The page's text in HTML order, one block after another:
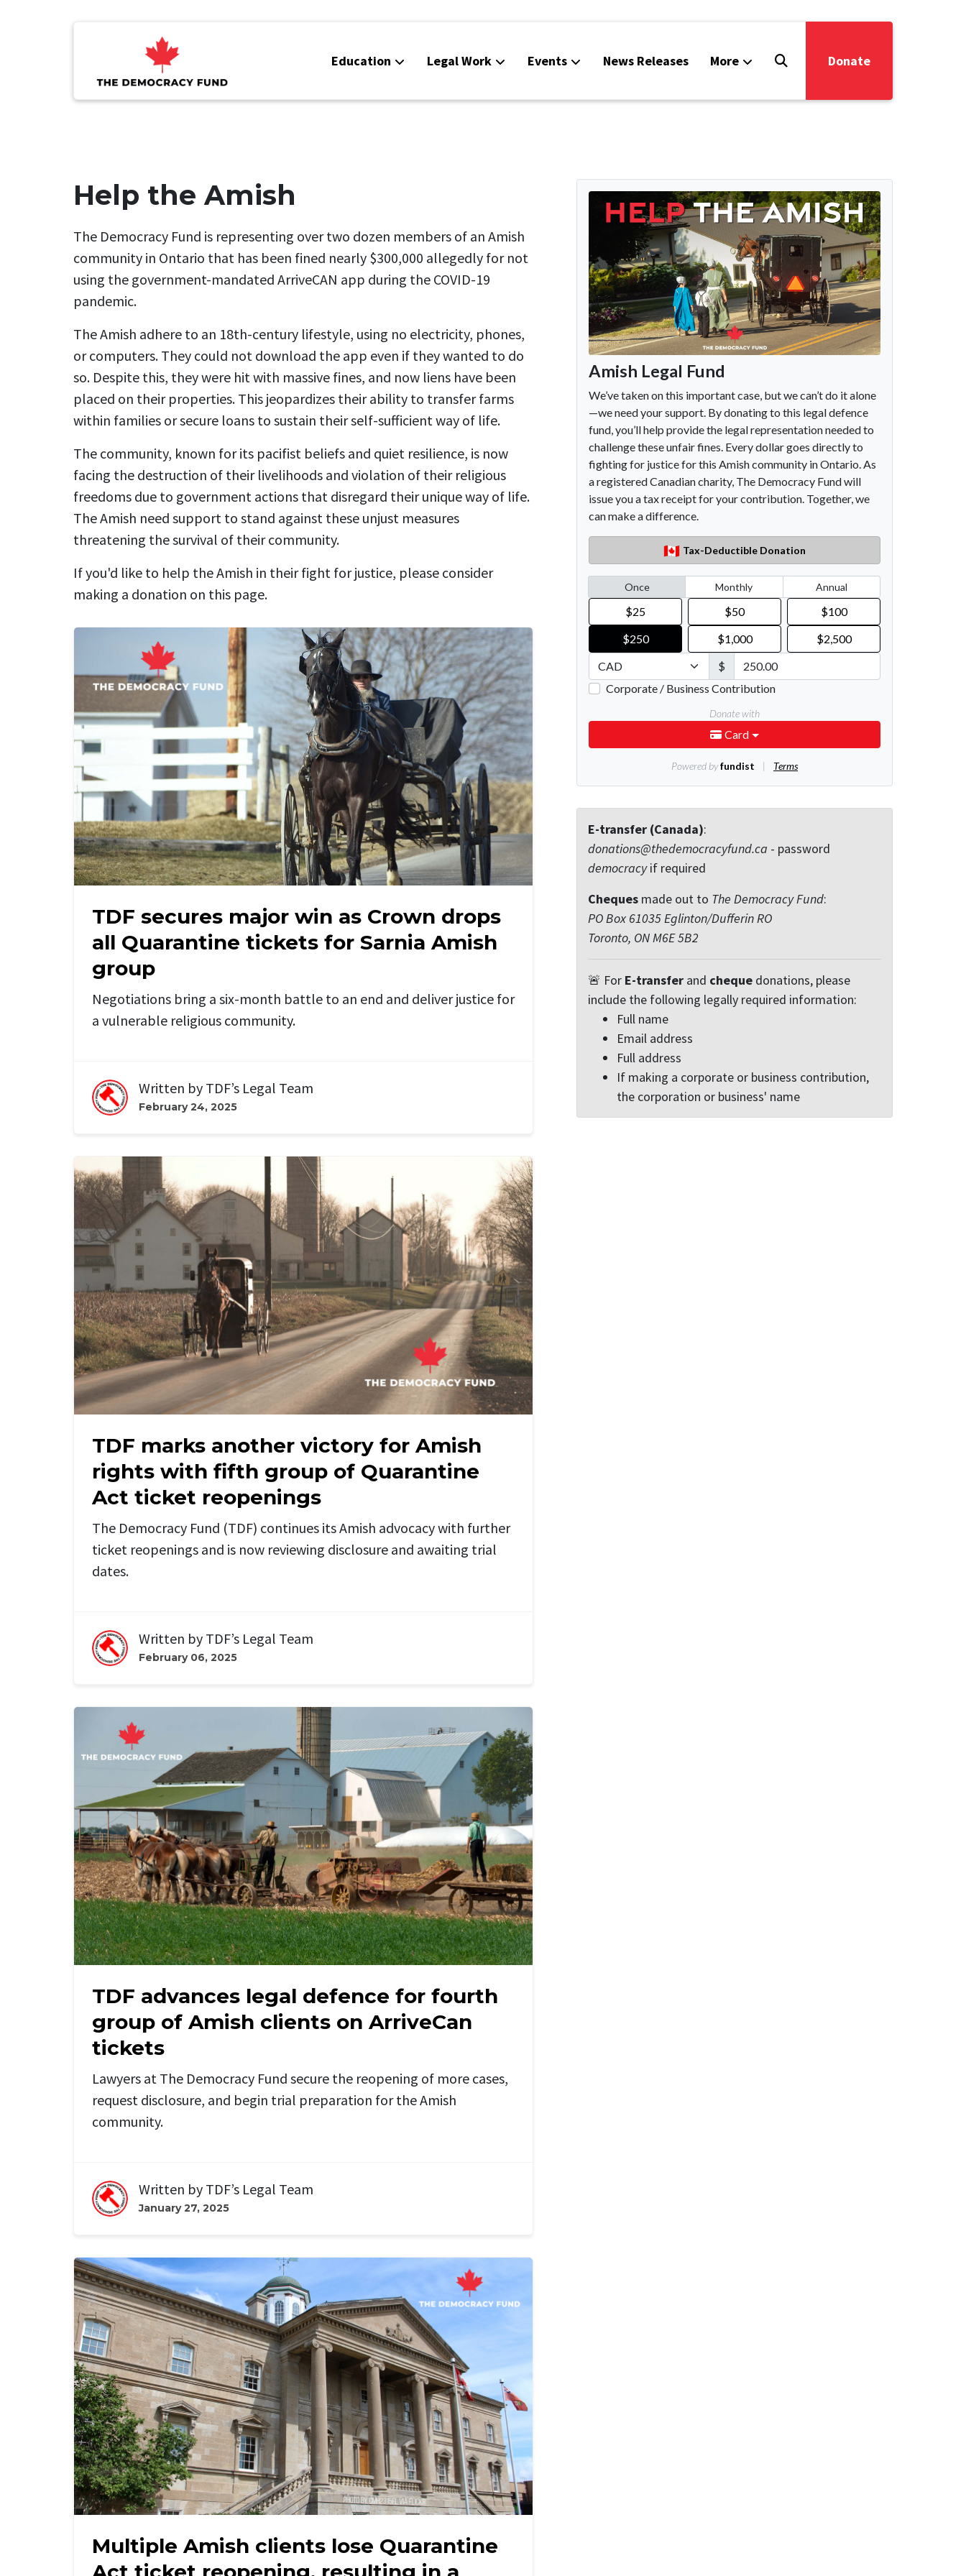
Education Legal Work Events News Releases More Donate
E-transfer (Canada):
donations@thedemocracyfund.ca - password
democracyif required
Chequesmade out to The Democracy Fund:
PO Box 61035 Eglinton/Dufferin RO
Toronto, ON M6E 5B2
🚨 For E-transferand chequedonations, please
include the following legally required information:
Full name
Email address
Full address
If making a corporate or business contribution,
the corporation or business' name
Help the Amish
The Democracy Fund is representing over two dozen members of an Amish
community in Ontario that has been fined nearly $300,000 allegedly for not
using the government-mandated ArriveCAN app during the COVID-19
pandemic.
The Amish adhere to an 18th-century lifestyle, using no electricity, phones,
or computers. They could not download the app even if they wanted to do
so. Despite this, they were hit with massive fines, and now liens have been
placed on their properties. This jeopardizes their ability to transfer farms
within families or secure loans to sustain their self-sufficient way of life.
The community, known for its pacifist beliefs and quiet resilience, is now
facing the destruction of their livelihoods and violation of their religious
freedoms due to government actions that disregard their unique way of life.
The Amish need support to stand against these unjust measures
threatening the survival of their community.
If you'd like to help the Amish in their fight for justice, please consider
making a donation on this page.
TDF secures major win as Crown drops
all Quarantine tickets for Sarnia Amish
group
Negotiations bring a six-month battle to an end and deliver justice for
a vulnerable religious community.
Written by TDF’s Legal Team
February 24, 2025
TDF marks another victory for Amish
rights with fifth group of Quarantine
Act ticket reopenings
The Democracy Fund (TDF) continues its Amish advocacywith further
ticket reopenings and is now reviewing disclosure and awaiting trial
dates.
Written by TDF’s Legal Team
February 06, 2025
TDF advances legal defence for fourth
group of Amish clients on ArriveCan
tickets
Lawyers at The Democracy Fund secure the reopening of more cases,
request disclosure, and begin trial preparation for the Amish
community.
Written by TDF’s Legal Team
January 27, 2025
Multiple Amish clients lose Quarantine